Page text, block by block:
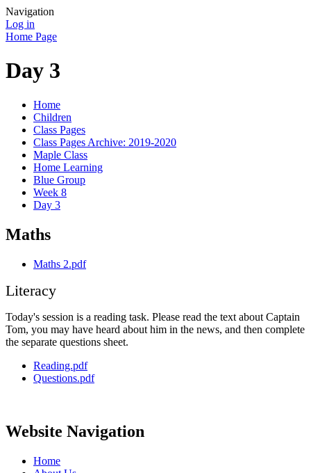
Navigation
Log in
Home Page
Day 3
Home
Children
Class Pages
Class Pages Archive: 2019-2020
Maple Class
Home Learning
Blue Group
Week 8
Day 3
Maths
Maths 2.pdf
Literacy
Today's session is a reading task. Please read the text about Captain
Tom, you may have heard about him in the news, and then complete
the separate questions sheet.
Reading.pdf
Questions.pdf
Website Navigation
Home